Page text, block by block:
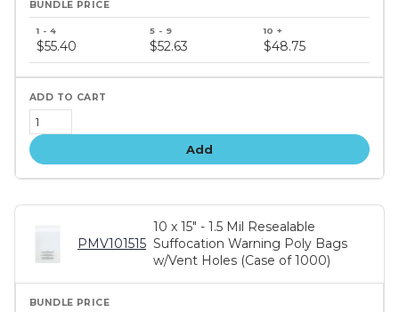
price
$55.40 $52.63 $48.75
Add
PMV101515
10 x 15" - 1.5 Mil Resealable
Suffocation Warning Poly Bags
w/Vent Holes (Case of 1000)